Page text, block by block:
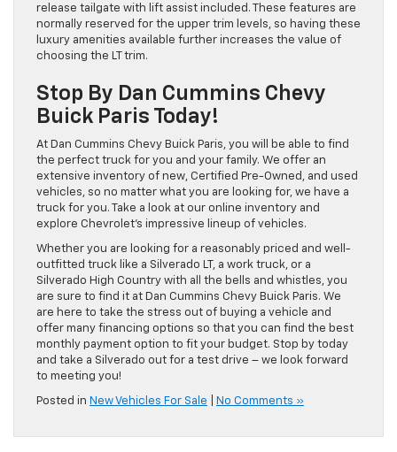
release tailgate with lift assist included. These features are
normally reserved for the upper trim levels, so having these
luxury amenities available further increases the value of
choosing the LT trim.
Stop By Dan Cummins Chevy
Buick Paris Today!
At Dan Cummins Chevy Buick Paris, you will be able to find
the perfect truck for you and your family. We offer an
extensive inventory of new, Certified Pre-Owned, and used
vehicles, so no matter what you are looking for, we have a
truck for you. Take a look at our online inventory and
explore Chevrolet’s impressive lineup of vehicles.
Whether you are looking for a reasonably priced and well-
outfitted truck like a Silverado LT, a work truck, or a
Silverado High Country with all the bells and whistles, you
are sure to find it at Dan Cummins Chevy Buick Paris. We
are here to take the stress out of buying a vehicle and
offer many financing options so that you can find the best
monthly payment option to fit your budget. Stop by today
and take a Silverado out for a test drive – we look forward
to meeting you!
Posted in New Vehicles For Sale No Comments »